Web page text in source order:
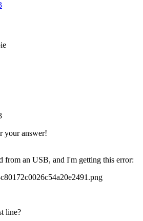
your answer!
from an USB, and I'm getting this error:
line?